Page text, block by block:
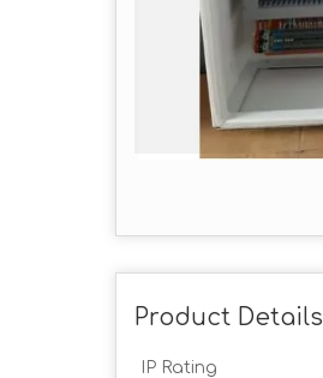
Product Details
IP Rating